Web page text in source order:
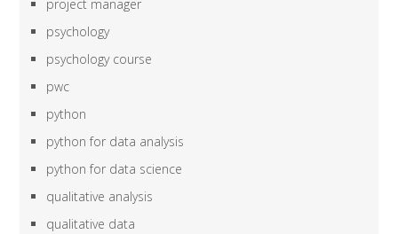
project manager
psychology
psychology course
pwc
python
python for data analysis
python for data science
qualitative analysis
qualitative data